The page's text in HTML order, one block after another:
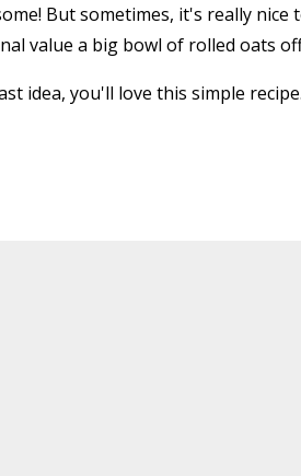
But sometimes, it's really nice
value a big bowl of rolled oats
idea, you'll love this simple recipe.